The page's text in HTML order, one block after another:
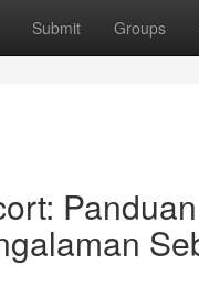
Submit Groups